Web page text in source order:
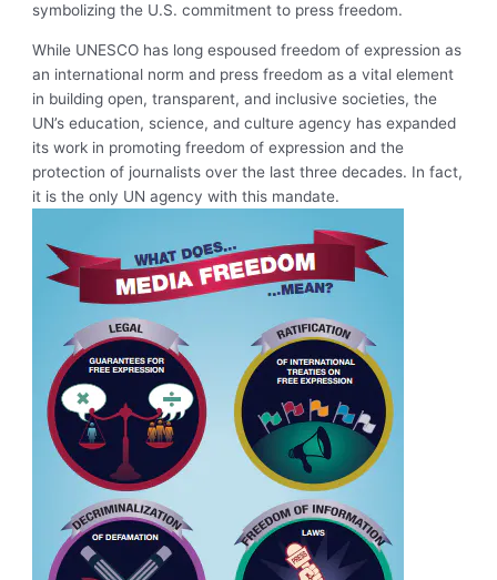
symbolizing the U.S. commitment to press freedom.
While UNESCO has long espoused freedom of expression as
an international norm and press freedom as a vital element
in building open, transparent, and inclusive societies, the
UN’s education, science, and culture agency has expanded
its work in promoting freedom of expression and the
protection of journalists over the last three decades. In fact,
it is the only UN agency with this mandate.